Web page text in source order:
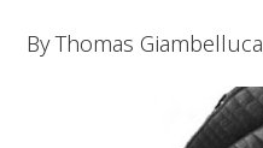
By Thomas Giambelluca